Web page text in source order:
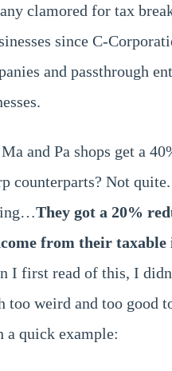
clamored for tax
since C-
and passthrough
and Pa shops get a
counterparts? Not
They got a 20%
from their taxable
I first read of this, I
too weird and too good
a quick example: